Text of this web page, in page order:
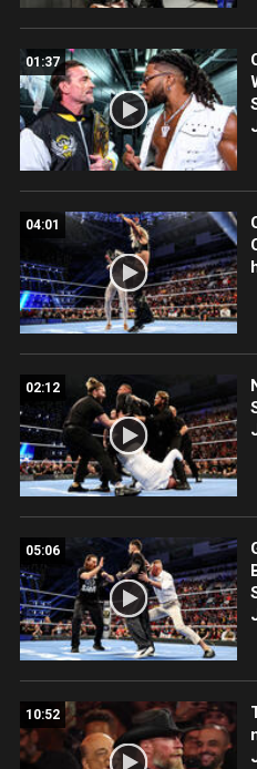
01:37
04:01
02:12
05:06
10:52